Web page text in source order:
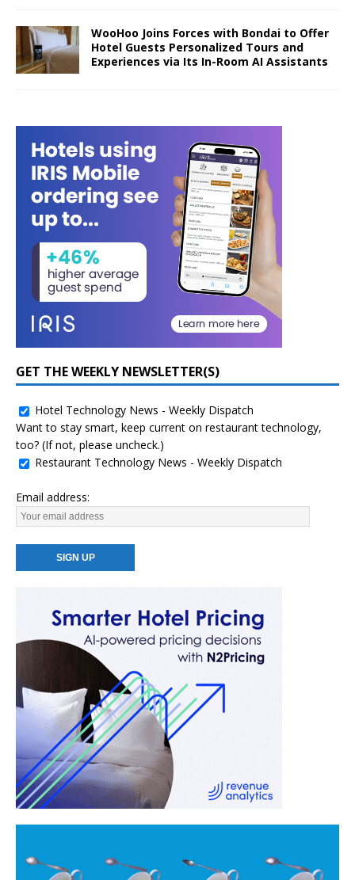
WooHoo Joins Forces with Bondai to Offer
Hotel Guests Personalized Tours and
Experiences via Its In-Room AI Assistants
GET THE WEEKLY NEWSLETTER(S)
Hotel Technology News - Weekly Dispatch
Want to stay smart, keep current on restaurant technology,
too? (If not, please uncheck.)
Restaurant Technology News - Weekly Dispatch
Email address: